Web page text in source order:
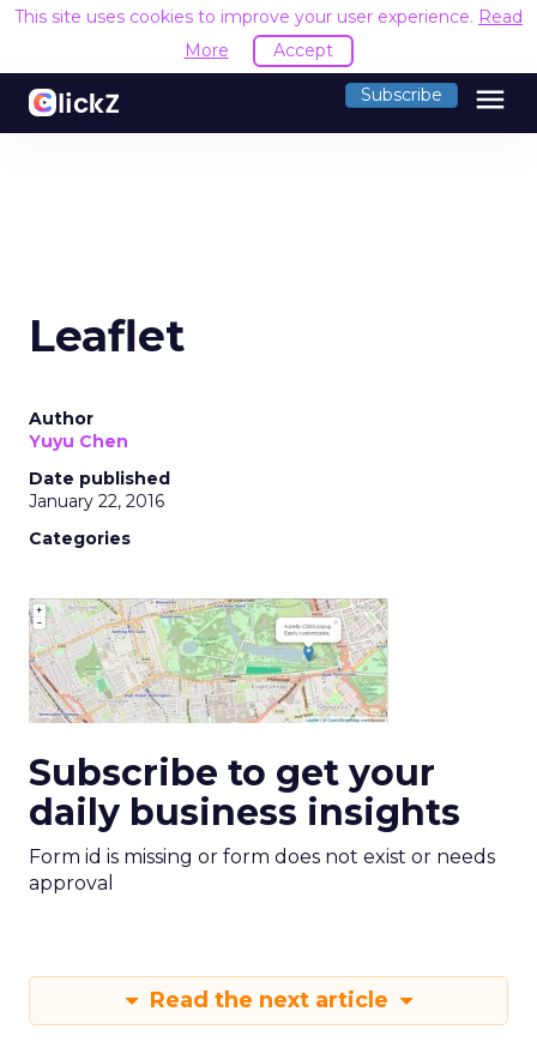
This site uses cookies to improve your user experience. Read
More
Accept
Subscribe menu
Leaflet
Author
Yuyu Chen
Date published
January 22, 2016
Categories
Subscribe to get your
daily business insights
Form id is missing or form does not exist or needs
approval
Read the next article